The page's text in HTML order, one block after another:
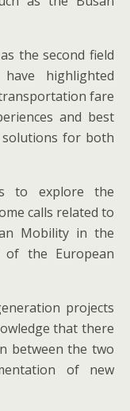
the second field
highlighted
fare
and best
solutions for both
to explore the
calls related to
Mobility in the
the European
projects
that there
between the two
of new